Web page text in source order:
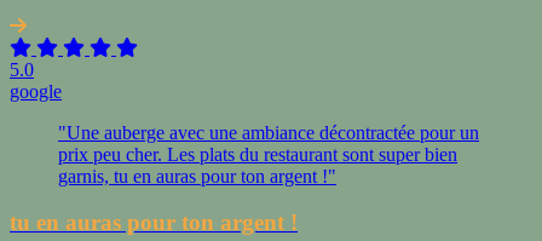
5.0
google
"Une auberge avec une ambiance décontractée pour un
prix peu cher. Les plats du restaurant sont super bien
garnis, tu en auras pour ton argent !"
tu en auras pour ton argent !